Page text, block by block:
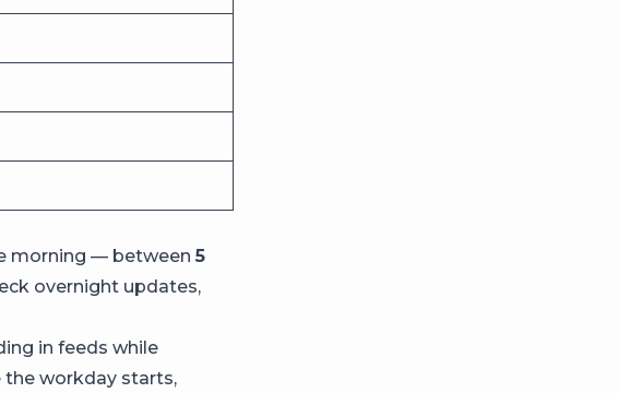
morning — between5
overnight updates,
in feeds while
the workday starts,